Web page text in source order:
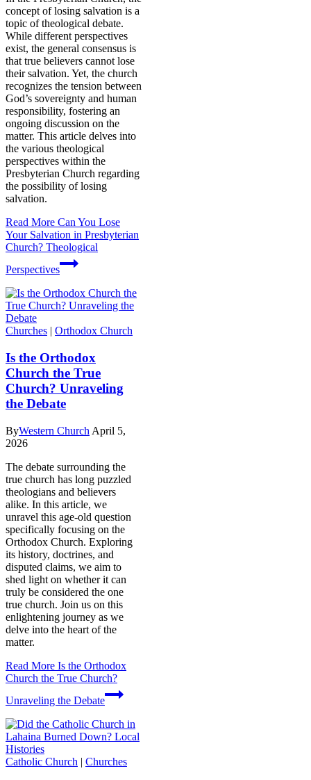
concept of losing salvation is a
topic of theological debate.
While different perspectives
exist, the general consensus is
that true believers cannot lose
their salvation. Yet, the church
recognizes the tension between
God’s sovereignty and human
responsibility, fostering an
ongoing discussion on the
matter. This article delves into
the various theological
perspectives within the
Presbyterian Church regarding
the possibility of losing
salvation.
Read More Can You Lose
Your Salvation in Presbyterian
Church? Theological
Perspectives
Churches | Orthodox Church
Is the Orthodox
Church the True
Church? Unraveling
the Debate
ByWestern Church April 5,
2026
The debate surrounding the
true church has long puzzled
theologians and believers
alike. In this article, we
unravel this age-old question
specifically focusing on the
Orthodox Church. Exploring
its history, doctrines, and
disputed claims, we aim to
shed light on whether it can
truly be considered the one
true church. Join us on this
enlightening journey as we
delve into the heart of the
matter.
Read More Is the Orthodox
Church the True Church?
Unraveling the Debate
Catholic Church | Churches